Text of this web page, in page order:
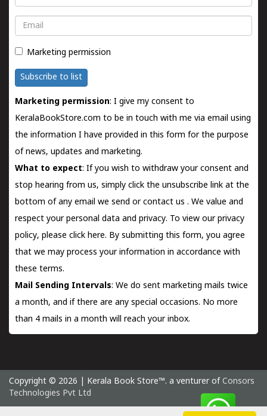
Email
Marketing permission
Subscribe to list
Marketing permission: I give my consent to
KeralaBookStore.com to be in touch with me via email using
the information I have provided in this form for the purpose
of news, updates and marketing.
What to expect: If you wish to withdraw your consent and
stop hearing from us, simply click the unsubscribe link at the
bottom of any email we send orcontact us . We value and
respect your personal data and privacy. To view our privacy
policy, please click here. By submitting this form, you agree
that we may process your information in accordance with
these terms.
Mail Sending Intervals: We do sent marketing mails twice
a month, and if there are any special occasions. No more
than 4 mails in a month will reach your inbox.
Copyright © 2026 | Kerala Book Store™. a venturer of Consors
Technologies Pvt Ltd